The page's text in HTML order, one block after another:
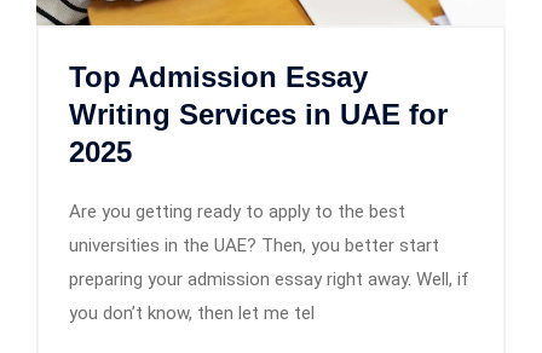
Top Admission Essay
Writing Services in UAE for
2025
Are you getting ready to apply to the best
universities in the UAE? Then, you better start
preparing your admission essay right away. Well, if
you don’t know, then let me tel